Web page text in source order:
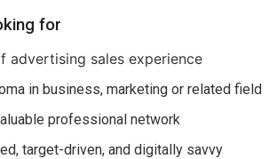
for
advertising sales experience
in business, marketing or related field
professional network
target-driven, and digitally savvy